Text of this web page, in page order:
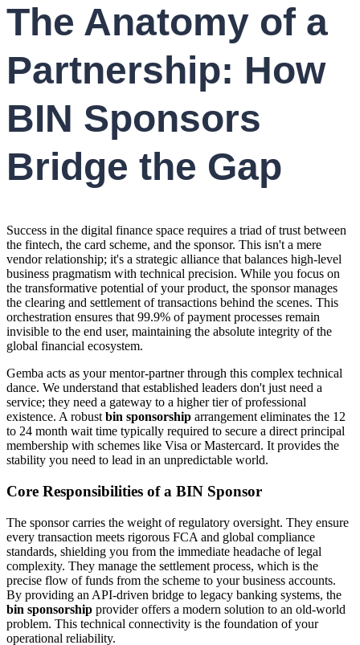
The Anatomy of a
Partnership: How
BIN Sponsors
Bridge the Gap
Success in the digital finance space requires a triad of trust between
the fintech, the card scheme, and the sponsor. This isn't a mere
vendor relationship; it's a strategic alliance that balances high-level
business pragmatism with technical precision. While you focus on
the transformative potential of your product, the sponsor manages
the clearing and settlement of transactions behind the scenes. This
orchestration ensures that 99.9% of payment processes remain
invisible to the end user, maintaining the absolute integrity of the
global financial ecosystem.
Gemba acts as your mentor-partner through this complex technical
dance. We understand that established leaders don't just need a
service; they need a gateway to a higher tier of professional
existence. A robust bin sponsorship arrangement eliminates the 12
to 24 month wait time typically required to secure a direct principal
membership with schemes like Visa or Mastercard. It provides the
stability you need to lead in an unpredictable world.
Core Responsibilities of a BIN Sponsor
The sponsor carries the weight of regulatory oversight. They ensure
every transaction meets rigorous FCA and global compliance
standards, shielding you from the immediate headache of legal
complexity. They manage the settlement process, which is the
precise flow of funds from the scheme to your business accounts.
By providing an API-driven bridge to legacy banking systems, the
bin sponsorship provider offers a modern solution to an old-world
problem. This technical connectivity is the foundation of your
operational reliability.